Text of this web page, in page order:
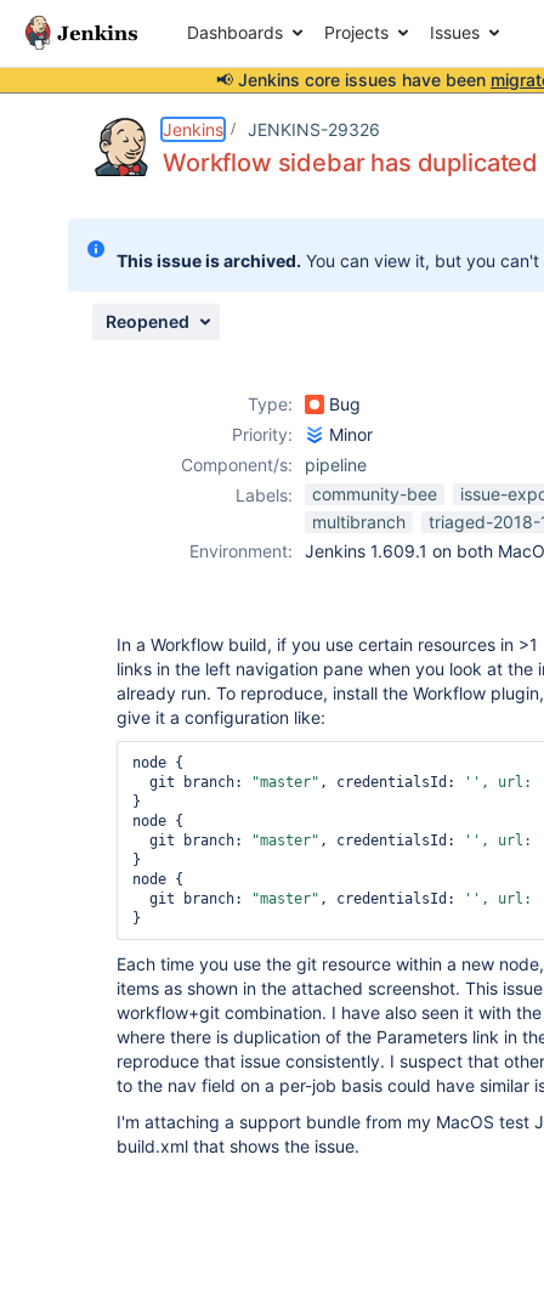
Dashboards Projects Issues
📢 Jenkins core issues have been
Jenkins JENKINS-29326
Workflow sidebar has duplicated
This issue is archived. You can view it, but you
Reopened
Type:
Bug
Priority:
Minor
Component/s:
pipeline
Labels:
community-bee
issue-
multibranch
triaged-2018-
Environment:
Jenkins 1.609.1 on both
In a Workflow build, if you use certain resources in
links in the left navigation pane when you look at the
already run. To reproduce, install the Workflow
give it a configuration like:
node {
  git branch:
"master" , credentialsId:
'', url:
}
node {
  git branch:
"master" , credentialsId:
'', url:
}
node {
  git branch:
"master" , credentialsId:
'', url:
Each time you use the git resource within a new
items as shown in the attached screenshot. This
workflow+git combination. I have also seen it with
where there is duplication of the Parameters link in
reproduce that issue consistently. I suspect that
to the nav field on a per-job basis could have similar
I'm attaching a support bundle from my MacOS test
build.xml that shows the issue.